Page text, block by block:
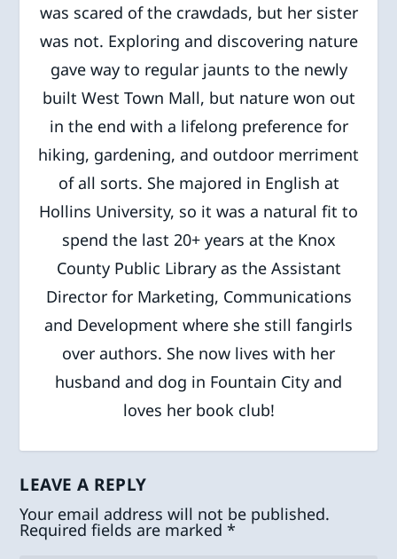
was scared of the crawdads, but her sister
was not. Exploring and discovering nature
gave way to regular jaunts to the newly
built West Town Mall, but nature won out
in the end with a lifelong preference for
hiking, gardening, and outdoor merriment
of all sorts. She majored in English at
Hollins University, so it was a natural fit to
spend the last 20+ years at the Knox
County Public Library as the Assistant
Director for Marketing, Communications
and Development where she still fangirls
over authors. She now lives with her
husband and dog in Fountain City and
loves her book club!
LEAVE A REPLY
Your email address will not be published.
Required fields are marked*